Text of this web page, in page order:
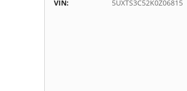
VIN: 5UXTS3C52K0Z06815